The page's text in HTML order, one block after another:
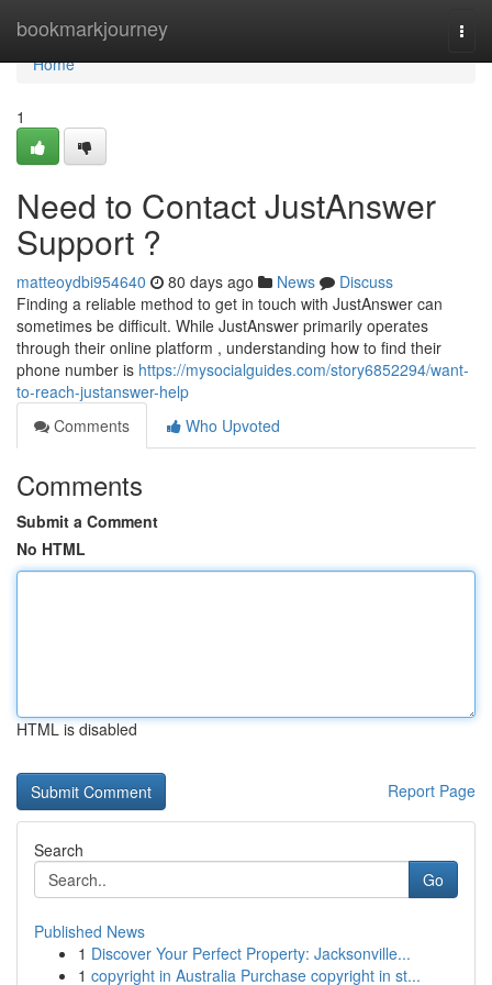
bookmarkjourney
Home
Home
1
Need to Contact JustAnswer
Support ?
matteoydbi954640 80 days ago News
Discuss
Finding a reliable method to get in touch with JustAnswer can
sometimes be difficult. While JustAnswer primarily operates
through their online platform , understanding how to find their
phone number is https://mysocialguides.com/story6852294/want-
to-reach-justanswer-help
Comments
Who Upvoted
Comments
Submit a Comment
No HTML
HTML is disabled
Report Page
Search
Go
Published News
1 Discover Your Perfect Property: Jacksonville...
1 copyright in Australia Purchase copyright in st...